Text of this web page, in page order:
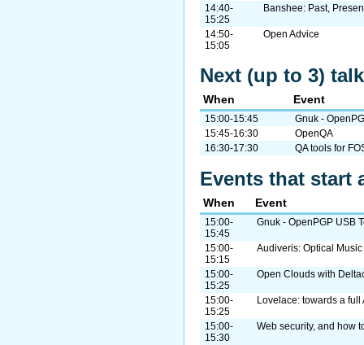
14:40-
15:25
Banshee: Past,
14:50-
15:05
Open Advice
Next (up to 3)
When Event
15:00-15:45
Gnuk -
15:45-16:30
OpenQA
16:30-17:30
QA tools for
Events that start
When Event
15:00-
15:45
Gnuk - OpenPGP USB
15:00-
15:15
Audiveris: Optical
15:00-
15:25
Open Clouds with
15:00-
15:25
Lovelace: towards a full
15:00-
15:30
Web security, and how